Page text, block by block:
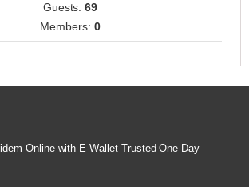
Guests:69
Members: 0
Online with E-Wallet Trusted One-Day